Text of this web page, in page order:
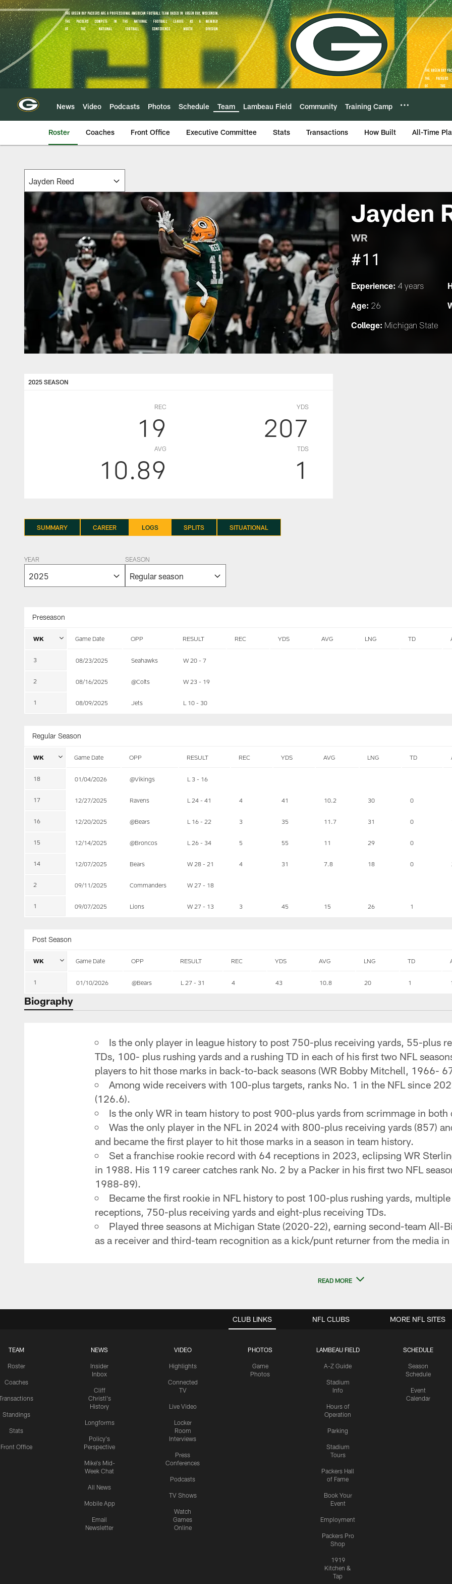
Skip
to
main
content
News Video Podcasts Photos Schedule Team Lambeau Field Community Training Camp
Roster Coaches Front Office Executive Committee Stats Transactions How Built All-Time
Jayden
WR
#11
Experience: 4 years
Age: 26
College: Michigan State
2025 SEASON
REC
19
YDS
207
AVG
10.89
TDS
1
SUMMARY CAREER LOGS SPLITS SITUATIONAL
YEAR SEASON
Preseason
WK Game Date OPP RESULT REC YDS AVG LNG TD
3 08/23/2025 Seahawks W 20 - 7
2 08/16/2025 @Colts W 23 - 19
1 08/09/2025 Jets L 10 - 30
Regular Season
WK Game Date OPP RESULT REC YDS AVG LNG TD
18 01/04/2026 @Vikings L 3 - 16
17 12/27/2025 Ravens L 24 - 41 4 41 10.2 30 0
16 12/20/2025 @Bears L 16 - 22 3 35 11.7 31 0
15 12/14/2025 @Broncos L 26 - 34 5 55 11 29 0
14 12/07/2025 Bears W 28 - 21 4 31 7.8 18 0
2 09/11/2025 Commanders W 27 - 18
1 09/07/2025 Lions W 27 - 13 3 45 15 26 1
Post Season
WK Game Date OPP RESULT REC YDS AVG LNG TD
1 01/10/2026 @Bears L 27 - 31 4 43 10.8 20 1
Biography
Is the only player in league history to post 750-plus receiving yards, 55-plus
TDs, 100- plus rushing yards and a rushing TD in each of his first two NFL
players to hit those marks in back-to-back seasons (WR Bobby Mitchell, 1966-
Among wide receivers with 100-plus targets, ranks No. 1 in the NFL since
(126.6).
Is the only WR in team history to post 900-plus yards from scrimmage in both
Was the only player in the NFL in 2024 with 800-plus receiving yards (857)
and became the first player to hit those marks in a season in team history.
Set a franchise rookie record with 64 receptions in 2023, eclipsing WR
in 1988. His 119 career catches rank No. 2 by a Packer in his first two NFL
1988-89).
Became the first rookie in NFL history to post 100-plus rushing yards,
receptions, 750-plus receiving yards and eight-plus receiving TDs.
Played three seasons at Michigan State (2020-22), earning second-team All-
as a receiver and third-team recognition as a kick/punt returner from the media
READ MORE
CLUB LINKS
TEAM
Roster
Coaches
Standings
Stats
Front Office
NEWS
Insider
Inbox
Cliff
Christl's
History
Longforms
Policy's
Perspective
Mike's Mid-
Week Chat
All News
Mobile App
Email
Newsletter
VIDEO
Highlights
Connected
TV
Live Video
Locker
Room
Interviews
Press
Conferences
Podcasts
TV Shows
Watch
Games
Online
PHOTOS
Game
Photos
LAMBEAU FIELD
A-Z Guide
Stadium
Info
Hours of
Operation
Parking
Stadium
Tours
Packers Hall
of Fame
Book Your
Event
Employment
Packers Pro
Shop
1919
Kitchen &
Tap
SCHEDULE
Season
Schedule
Event
Calendar
NFL CLUBS MORE NFL SITES